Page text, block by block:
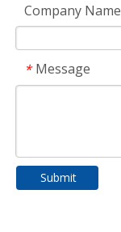
Company Name
* Message
Submit